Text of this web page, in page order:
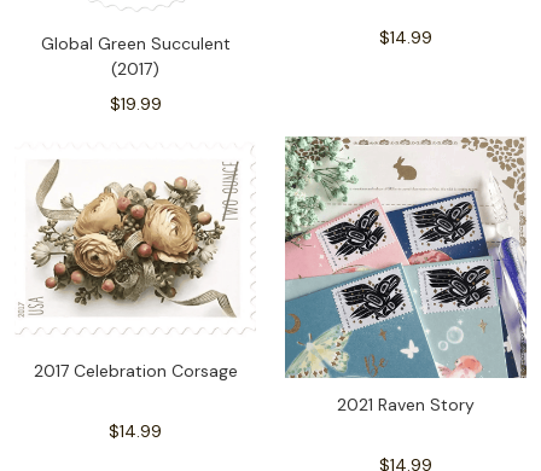
Global Green Succulent
(2017)
$19.99
$14.99
2017 Celebration Corsage
$14.99
2021 Raven Story
$14.99